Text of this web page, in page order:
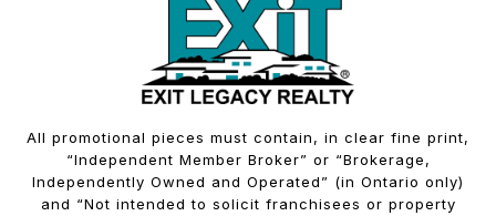
All promotional pieces must contain, in clear fine print,
“Independent Member Broker” or “Brokerage,
Independently Owned and Operated” (in Ontario only)
and “Not intended to solicit franchisees or property